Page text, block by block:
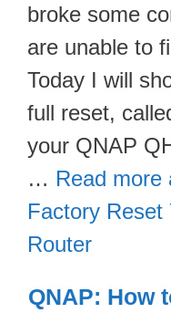
broke some
are unable to
Today I will
full reset,
your QNAP
… Read more
Factory Reset
Router
QNAP: How